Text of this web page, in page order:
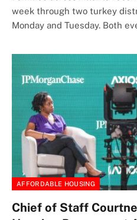
week through two turkey
Monday and Tuesday. Both
AFFORDABLE HOUSING
Chief of Staff